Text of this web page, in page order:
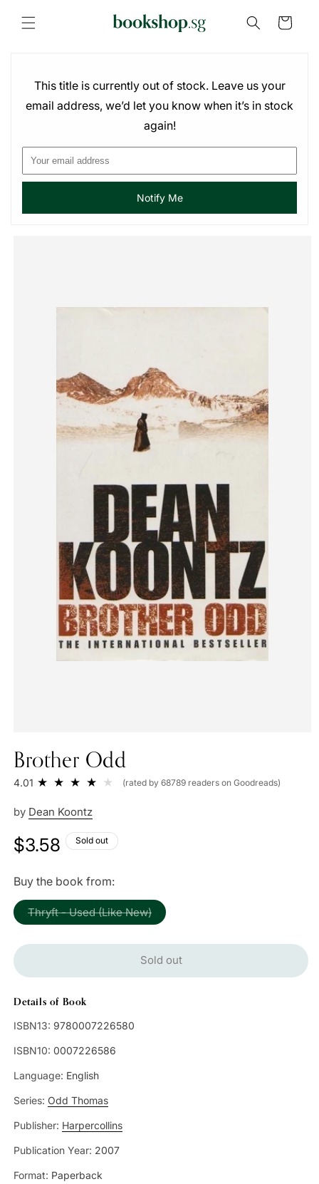
content
Cart
This title is currently out of stock. Leave us your
email address, we’d let you know when it’s in stock
again!
Notify Me
Brother Odd
4.01 (rated by 68789 readers on Goodreads)
by Dean Koontz
Regular
$3.58 Sold out
Buy the book from:
Thryft - Used (Like New)Variant
sold
or
unavailable
Sold out
Details of Book
ISBN13: 9780007226580
ISBN10: 0007226586
Language: English
Series: Odd Thomas
Publisher: Harpercollins
Publication Year: 2007
Format: Paperback